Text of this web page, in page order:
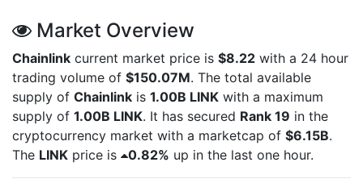
Market Overview
Chainlink current market price is $8.22 with a 24 hour
trading volume of $150.07M. The total available
supply of Chainlink is 1.00B LINK with a maximum
supply of 1.00B LINK. It has secured Rank 19 in the
cryptocurrency market with a marketcap of $6.15B.
The LINK price is 0.82% up in the last one hour.